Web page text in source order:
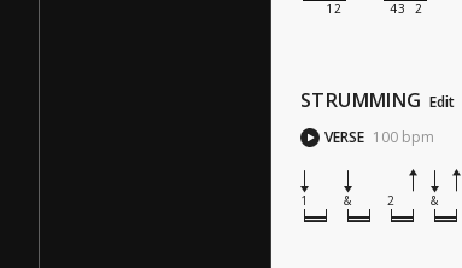
STRUMMING Edit
VERSE 100 bpm
1 & 2 &